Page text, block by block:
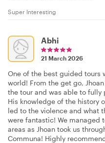
Super Interesting
Abhi
21 March 2026
One of the best guided tours
world! From the get go,
the tour and was able to fully
His knowledge of the history
led to the violence and what
were fantastic! We managed
areas as Jhoan took us
Communa! Highly